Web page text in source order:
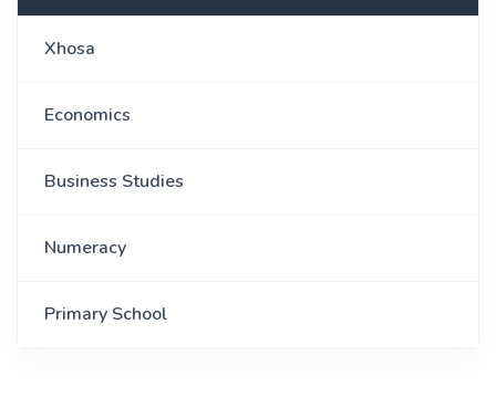
Xhosa
Economics
Business Studies
Numeracy
Primary School